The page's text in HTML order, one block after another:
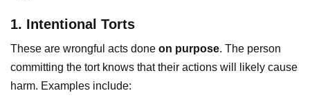
1. Intentional Torts
These are wrongful acts done on purpose. The person
committing the tort knows that their actions will likely cause
harm. Examples include: